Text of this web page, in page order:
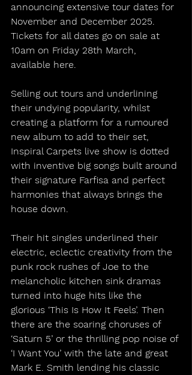
announcing extensive tour dates for
November and December 2025.
Tickets for all dates go on sale at
10am on Friday 28th March,
available here.
Selling out tours and underlining
their undying popularity, whilst
creating a platform for a rumoured
new album to add to their set,
Inspiral Carpets live show is dotted
with inventive big songs built around
their signature Farfisa and perfect
harmonies that always brings the
house down.
Their hit singles underlined their
electric, eclectic creativity from the
punk rock rushes of Joe to the
melancholic kitchen sink dramas
turned into huge hits like the
glorious ‘This Is How It Feels’. Then
there are the soaring choruses of
‘Saturn 5’ or the thrilling pop noise of
‘I Want You’ with the late and great
Mark E. Smith lending his classic